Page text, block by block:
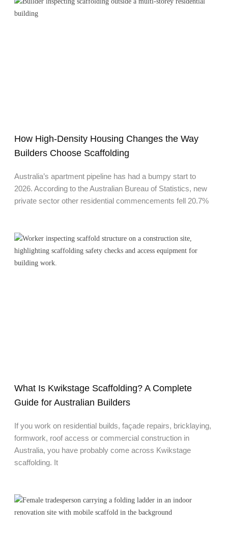
How High-Density Housing Changes the Way
Builders Choose Scaffolding
Australia’s apartment pipeline has had a bumpy start to
2026. According to the Australian Bureau of Statistics, new
private sector other residential commencements fell 20.7%
What Is Kwikstage Scaffolding? A Complete
Guide for Australian Builders
If you work on residential builds, façade repairs, bricklaying,
formwork, roof access or commercial construction in
Australia, you have probably come across Kwikstage
scaffolding. It